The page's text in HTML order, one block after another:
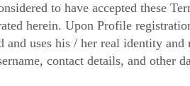
to have accepted these
herein. Upon Profile
uses his / her real identity and
contact details, and other